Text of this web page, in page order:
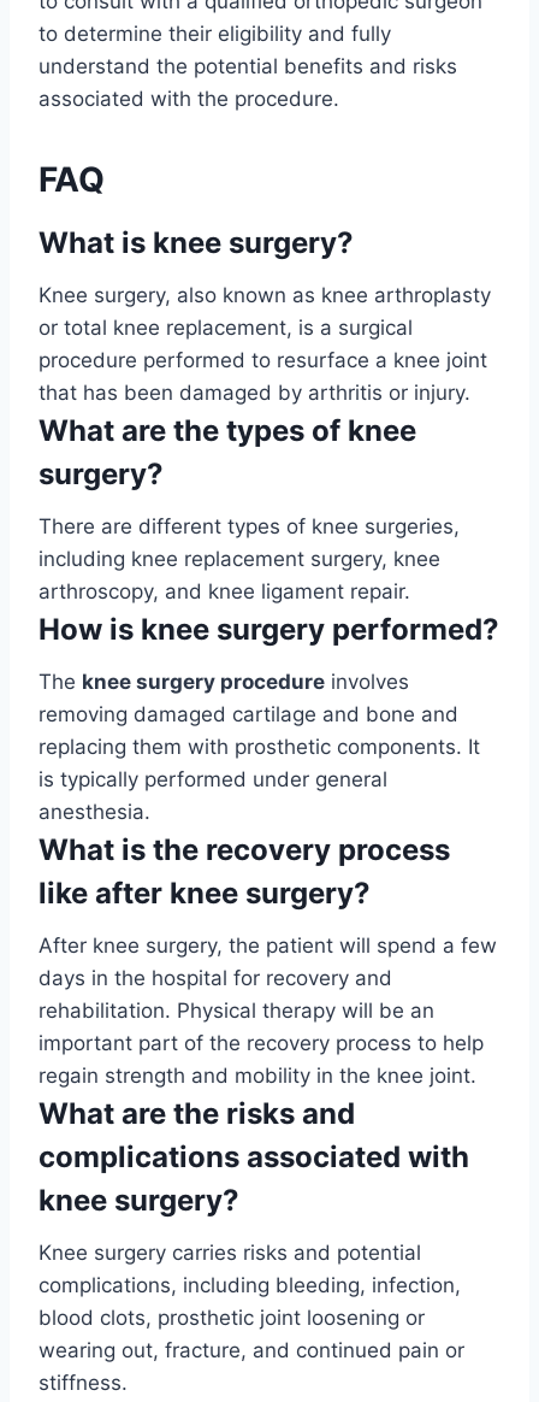
to determine their eligibility and fully
understand the potential benefits and risks
associated with the procedure.
FAQ
What is knee surgery?
Knee surgery, also known as knee arthroplasty
or total knee replacement, is a surgical
procedure performed to resurface a knee joint
that has been damaged by arthritis or injury.
What are the types of knee
surgery?
There are different types of knee surgeries,
including knee replacement surgery, knee
arthroscopy, and knee ligament repair.
How is knee surgery performed?
The knee surgery procedure involves
removing damaged cartilage and bone and
replacing them with prosthetic components. It
is typically performed under general
anesthesia.
What is the recovery process
like after knee surgery?
After knee surgery, the patient will spend a few
days in the hospital for recovery and
rehabilitation. Physical therapy will be an
important part of the recovery process to help
regain strength and mobility in the knee joint.
What are the risks and
complications associated with
knee surgery?
Knee surgery carries risks and potential
complications, including bleeding, infection,
blood clots, prosthetic joint loosening or
wearing out, fracture, and continued pain or
stiffness.